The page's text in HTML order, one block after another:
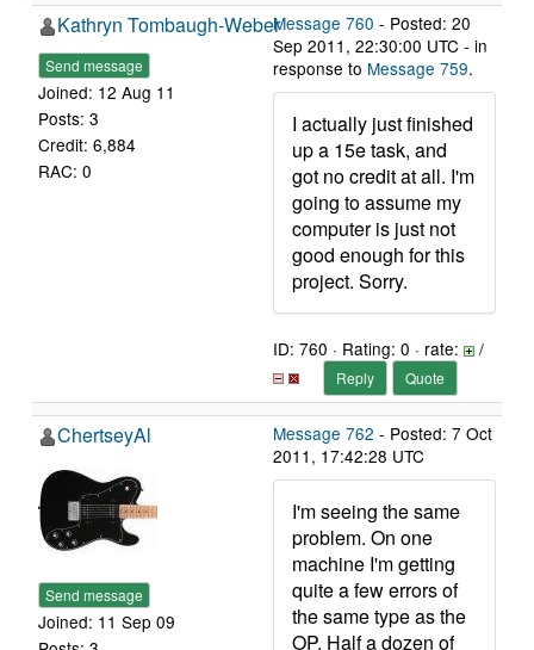
Kathryn Tombaugh-Weber
Send message
Joined: 12 Aug 11
Posts: 3
Credit: 6,884
RAC: 0
Message 760 - Posted: 20
Sep 2011, 22:30:00 UTC - in
response to Message 759.
I actually just finished
up a 15e task, and
got no credit at all. I'm
going to assume my
computer is just not
good enough for this
project. Sorry.
ID: 760 · Rating: 0 · rate: /
Reply Quote
ChertseyAl
Send message
Joined: 11 Sep 09
Message 762 - Posted: 7 Oct
2011, 17:42:28 UTC
I'm seeing the same
problem. On one
machine I'm getting
quite a few errors of
the same type as the
OP. Half a dozen of